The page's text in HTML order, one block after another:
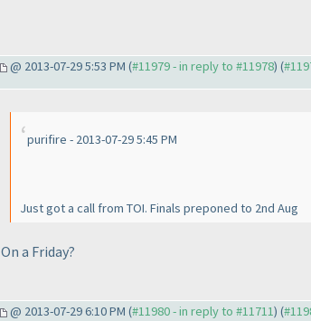
@ 2013-07-29 5:53 PM (#11979 - in reply to #11978) (
purifire - 2013-07-29 5:45 PM
Just got a call from TOI. Finals preponed to 2nd Aug
On a Friday?
@ 2013-07-29 6:10 PM (#11980 - in reply to #11711) (